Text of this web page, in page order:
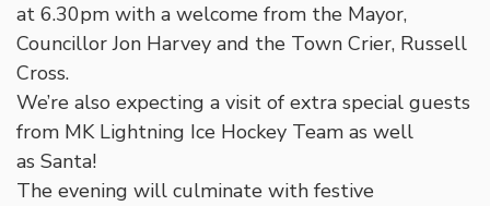
at 6.30pm with a welcome from the Mayor,
Councillor Jon Harvey and the Town Crier, Russell
Cross.
We’re also expecting a visit of extra special guests
from MK Lightning Ice Hockey Team as well
as Santa!
The evening will culminate with festive